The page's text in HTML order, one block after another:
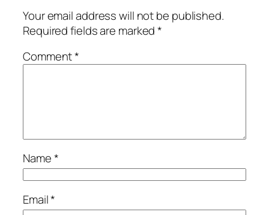
Your email address will not be published.
Required fields are marked*
Comment*
Name*
Email*